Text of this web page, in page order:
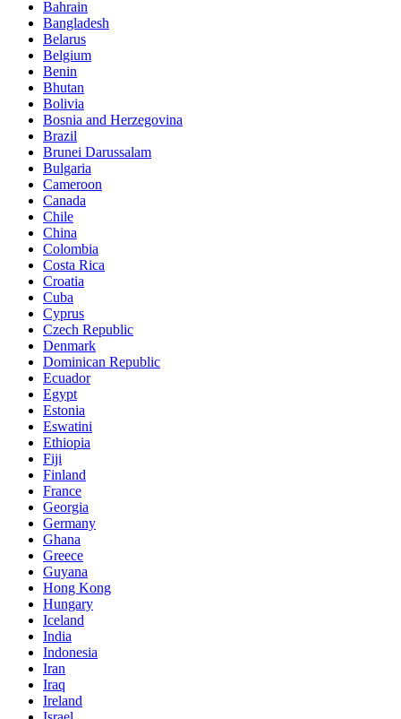
Bahrain
Bangladesh
Belarus
Belgium
Benin
Bhutan
Bolivia
Bosnia and Herzegovina
Brazil
Brunei Darussalam
Bulgaria
Cameroon
Canada
Chile
China
Colombia
Costa Rica
Croatia
Cuba
Cyprus
Czech Republic
Denmark
Dominican Republic
Ecuador
Egypt
Estonia
Eswatini
Ethiopia
Fiji
Finland
France
Georgia
Germany
Ghana
Greece
Guyana
Hong Kong
Hungary
Iceland
India
Indonesia
Iran
Iraq
Ireland